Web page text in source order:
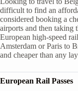
difficult to find an
considered booking a
airports and then taking
European high-speed
Amsterdam or Paris to
and cheaper than any
European Rail Passes